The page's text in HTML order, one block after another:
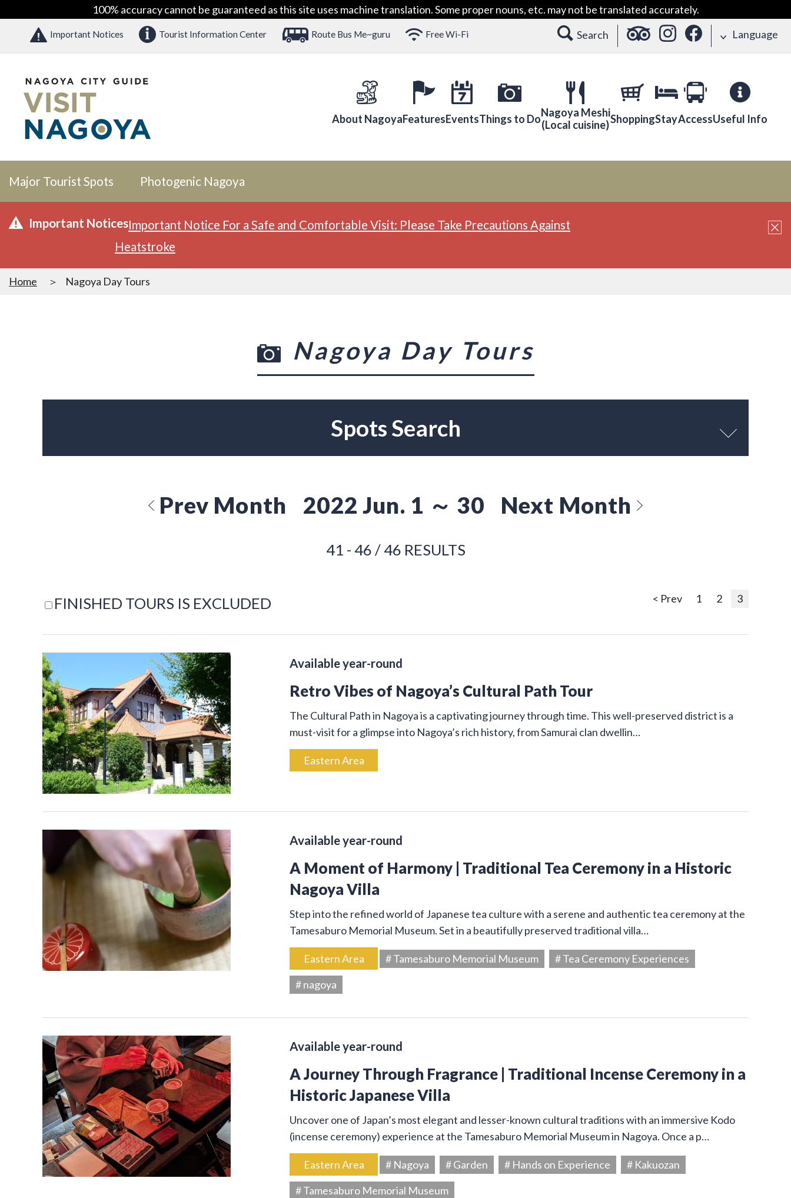
100% accuracy cannot be guaranteed as this site uses machine translation. Some proper nouns, etc. may not be translated accurately.
Important Notices Tourist Information Center Route Bus Me~guru Free Wi-Fi Search Language
About NagoyaFeaturesEventsThings to DoNagoya Meshi
(Local cuisine)ShoppingStayAccessUseful Info
Major Tourist Spots Photogenic Nagoya
Important NoticesImportant Notice For a Safe and Comfortable Visit: Please Take Precautions Against
Heatstroke
Home Nagoya Day Tours
Nagoya Day Tours
Spots Search
Prev Month 2022 Jun. 1 ～ 30 Next Month
41 - 46 / 46 RESULTS
FINISHED TOURS IS EXCLUDED < Prev 1 2 3
Available year-round
Retro Vibes of Nagoya’s Cultural Path Tour
The Cultural Path in Nagoya is a captivating journey through time. This well-preserved district is a
must-visit for a glimpse into Nagoya’s rich history, from Samurai clan dwellin…
Eastern Area
Available year-round
A Moment of Harmony | Traditional Tea Ceremony in a Historic
Nagoya Villa
Step into the refined world of Japanese tea culture with a serene and authentic tea ceremony at the
Tamesaburo Memorial Museum. Set in a beautifully preserved traditional villa…
Eastern Area # Tamesaburo Memorial Museum
# Tea Ceremony Experiences
# nagoya
Available year-round
A Journey Through Fragrance | Traditional Incense Ceremony in a
Historic Japanese Villa
Uncover one of Japan’s most elegant and lesser-known cultural traditions with an immersive Kodo
(incense ceremony) experience at the Tamesaburo Memorial Museum in Nagoya. Once a p…
Eastern Area # Nagoya # Garden # Hands on Experience
# Kakuozan
# Tamesaburo Memorial Museum